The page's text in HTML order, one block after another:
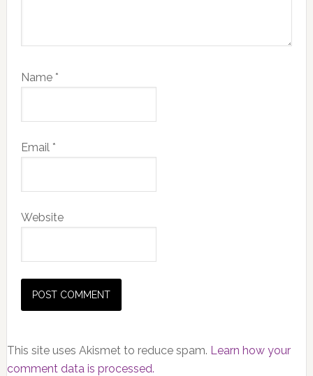
Name *
Email *
Website
This site uses Akismet to reduce spam. Learn how your
comment data is processed.